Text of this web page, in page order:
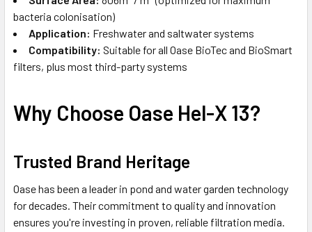
bacteria colonisation)
Application: Freshwater and saltwater systems
Compatibility: Suitable for all Oase BioTec and BioSmart
filters, plus most third-party systems
Why Choose Oase Hel-X 13?
Trusted Brand Heritage
Oase has been a leader in pond and water garden technology
for decades. Their commitment to quality and innovation
ensures you're investing in proven, reliable filtration media.